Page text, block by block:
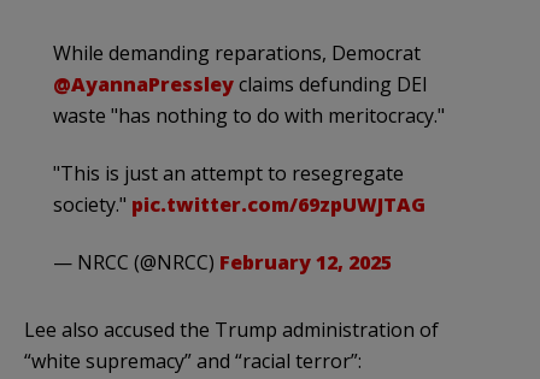
While demanding reparations, Democrat
@AyannaPressleyclaims defunding DEI
waste "has nothing to do with meritocracy."
"This is just an attempt to resegregate
society." pic.twitter.com/69zpUWJTAG
— NRCC (@NRCC) February 12, 2025
Lee also accused the Trump administration of
“white supremacy” and “racial terror”: